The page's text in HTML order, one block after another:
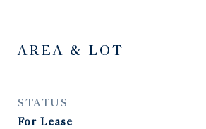
AREA & LOT
STATUS
For Lease